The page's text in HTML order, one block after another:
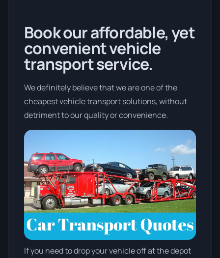
Book our affordable, yet
convenient vehicle
transport service.
We definitely believe that we are one of the
cheapest vehicle transport solutions, without
detriment to our quality or convenience.
If you need to drop your vehicle off at the depot